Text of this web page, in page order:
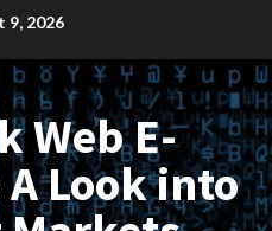
9, 2026
Web E-
Look into